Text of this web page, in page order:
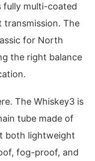
fully multi-coated
transmission. The
for North
the right balance
The Whiskey3 is
tube made of
both lightweight
fog-proof, and